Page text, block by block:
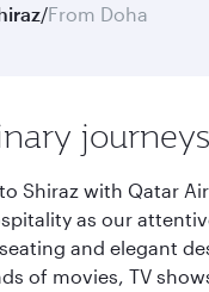
/From Doha
Shiraz with Qatar
as our
and elegant
of movies, TV